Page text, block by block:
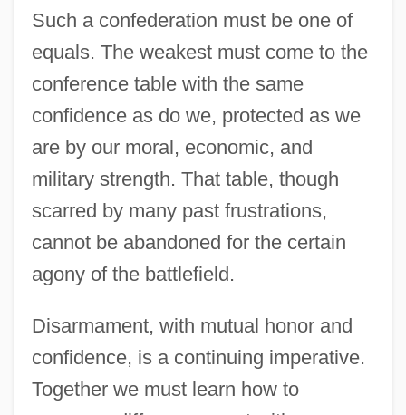
Such a confederation must be one of
equals. The weakest must come to the
conference table with the same
confidence as do we, protected as we
are by our moral, economic, and
military strength. That table, though
scarred by many past frustrations,
cannot be abandoned for the certain
agony of the battlefield.
Disarmament, with mutual honor and
confidence, is a continuing imperative.
Together we must learn how to